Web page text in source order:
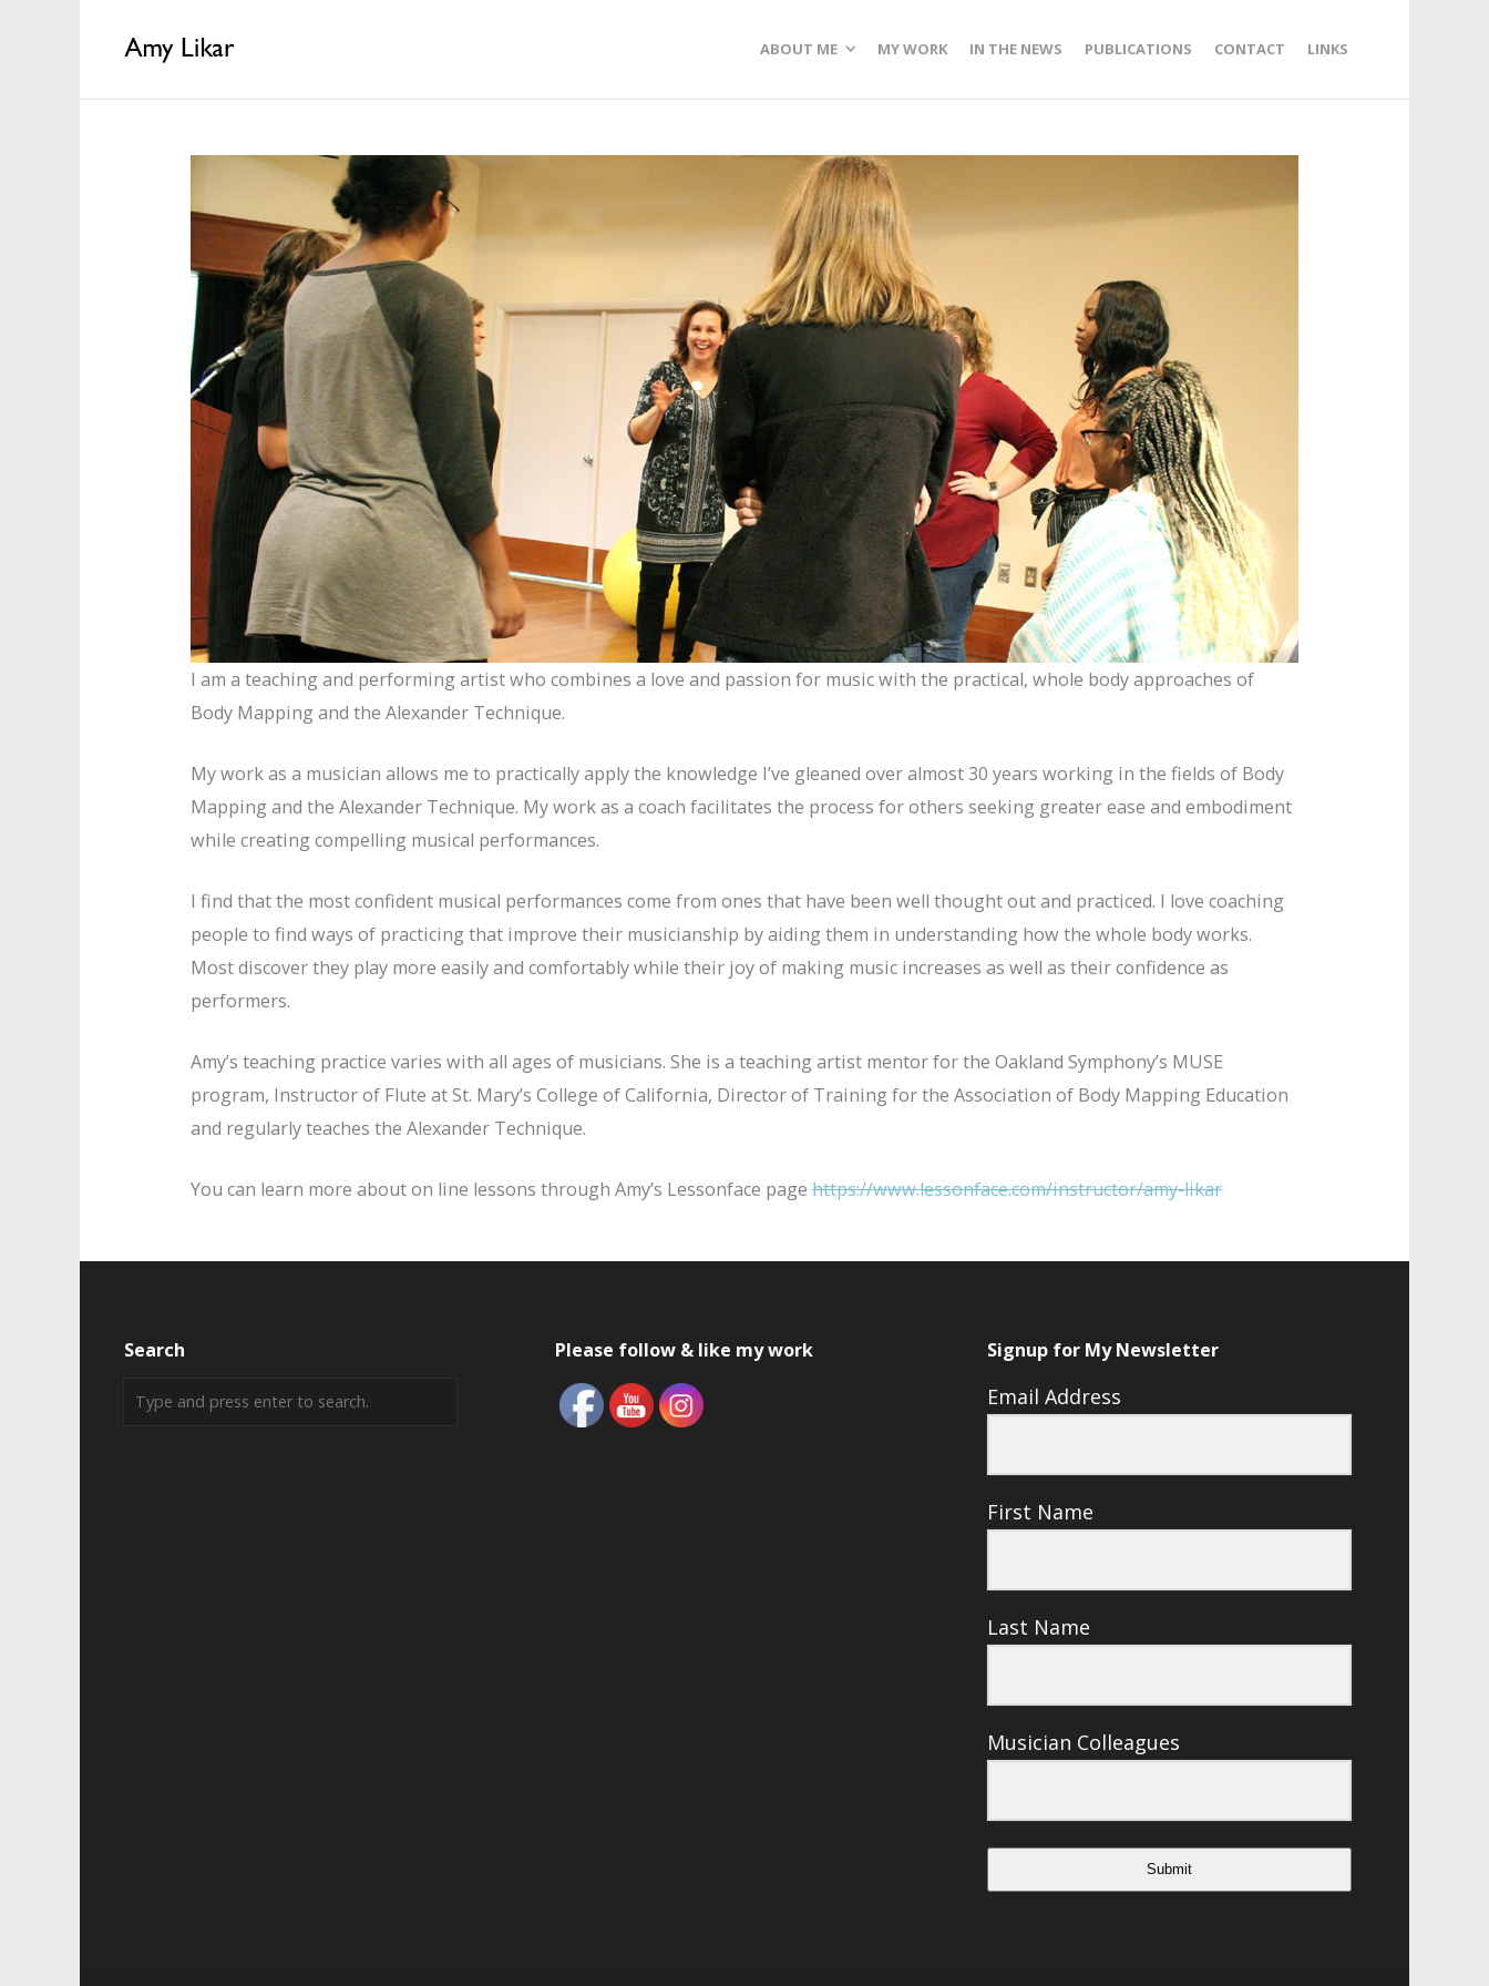
ABOUT ME MY WORK IN THE NEWS PUBLICATIONS CONTACT LINKS
I am a teaching and performing artist who combines a love and passion for music with the practical, whole body approaches of
Body Mapping and the Alexander Technique.
My work as a musician allows me to practically apply the knowledge I’ve gleaned over almost 30 years working in the fields of Body
Mapping and the Alexander Technique. My work as a coach facilitates the process for others seeking greater ease and embodiment
while creating compelling musical performances.
I find that the most confident musical performances come from ones that have been well thought out and practiced. I love coaching
people to find ways of practicing that improve their musicianship by aiding them in understanding how the whole body works.
Most discover they play more easily and comfortably while their joy of making music increases as well as their confidence as
performers.
Amy’s teaching practice varies with all ages of musicians. She is a teaching artist mentor for the Oakland Symphony’s MUSE
program, Instructor of Flute at St. Mary’s College of California, Director of Training for the Association of Body Mapping Education
and regularly teaches the Alexander Technique.
You can learn more about on line lessons through Amy’s Lessonface page https://www.lessonface.com/instructor/amy-likar
Search Please follow & like my work Signup for My Newsletter
Email Address
First Name
Last Name
Musician Colleagues
Submit